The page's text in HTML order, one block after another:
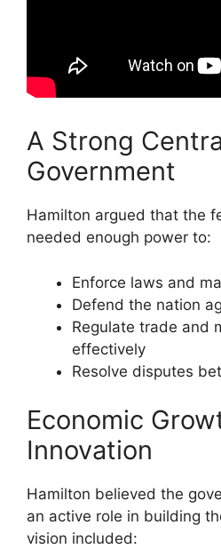
A Strong
Government
Hamilton argued that the
needed enough power to:
Enforce laws and
Defend the nation
Regulate trade and
effectively
Resolve disputes
Economic
Innovation
Hamilton believed the
an active role in building
vision included: